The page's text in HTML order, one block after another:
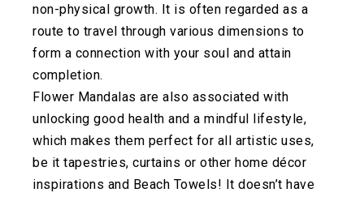
non-physical growth. It is often regarded as a
route to travel through various dimensions to
form a connection with your soul and attain
completion.
Flower Mandalas are also associated with
unlocking good health and a mindful lifestyle,
which makes them perfect for all artistic uses,
be it tapestries, curtains or other home décor
inspirations and Beach Towels! It doesn’t have